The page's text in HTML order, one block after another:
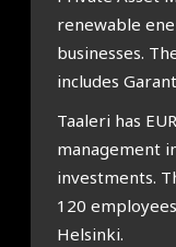
renewable
businesses.
includes
Taaleri has
management
investments.
120
Helsinki.